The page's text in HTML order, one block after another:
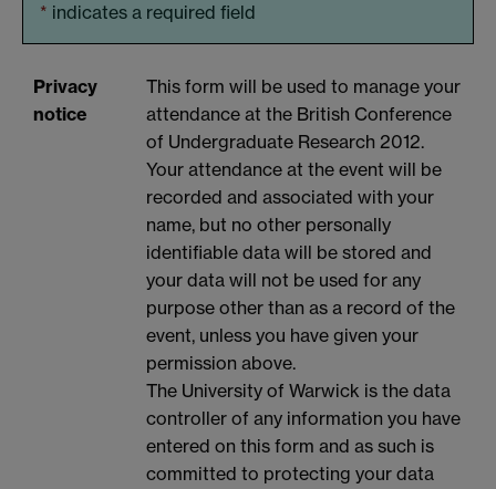
* indicates a required field
Privacy
notice
This form will be used to manage your
attendance at the British Conference
of Undergraduate Research 2012.
Your attendance at the event will be
recorded and associated with your
name, but no other personally
identifiable data will be stored and
your data will not be used for any
purpose other than as a record of the
event, unless you have given your
permission above.
The University of Warwick is the data
controller of any information you have
entered on this form and as such is
committed to protecting your data